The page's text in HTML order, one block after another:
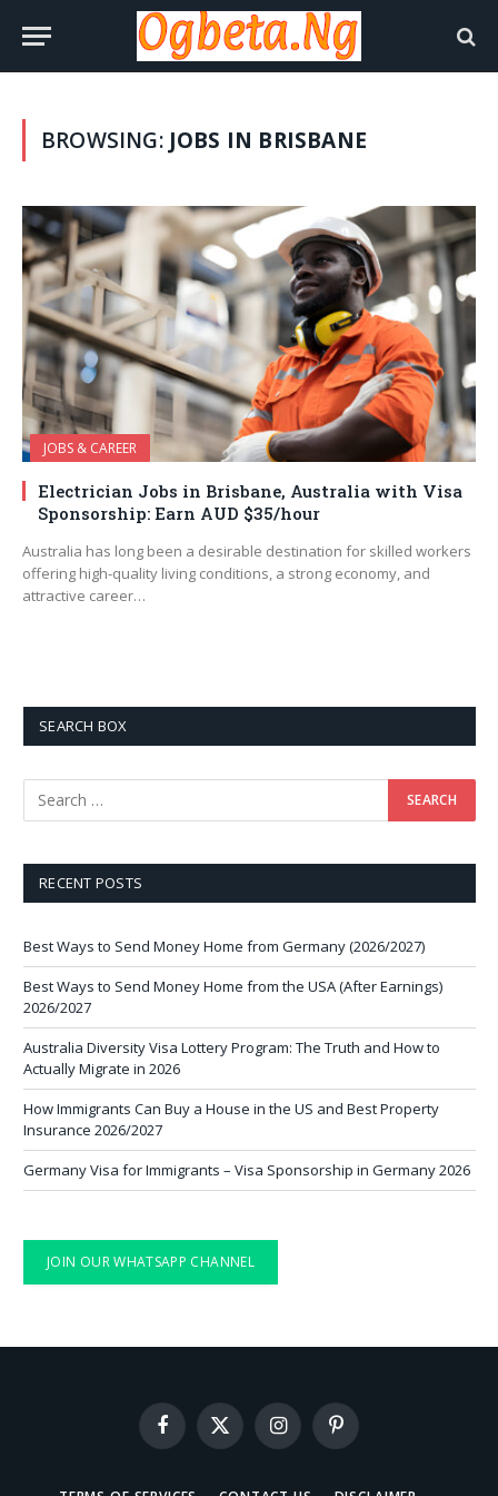
BROWSING: JOBS IN BRISBANE
JOBS & CAREER
Electrician Jobs in Brisbane, Australia with Visa
Sponsorship: Earn AUD $35/hour
Australia has long been a desirable destination for skilled workers
offering high-quality living conditions, a strong economy, and
attractive career…
SEARCH BOX
RECENT POSTS
Best Ways to Send Money Home from Germany (2026/2027)
Best Ways to Send Money Home from the USA (After Earnings)
2026/2027
Australia Diversity Visa Lottery Program: The Truth and How to
Actually Migrate in 2026
How Immigrants Can Buy a House in the US and Best Property
Insurance 2026/2027
Germany Visa for Immigrants – Visa Sponsorship in Germany 2026
JOIN OUR WHATSAPP CHANNEL
Facebook
X
(Twitter)
InstagramPinterest